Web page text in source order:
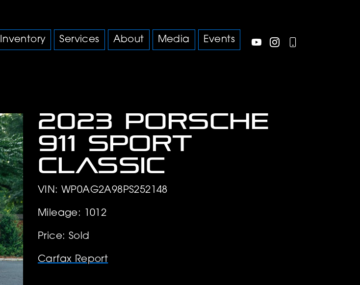
Inventory Services About Media Events
2023 Porsche
911 Sport
Classic
VIN: WP0AG2A98PS252148
Mileage: 1012
Price: Sold
Carfax Report